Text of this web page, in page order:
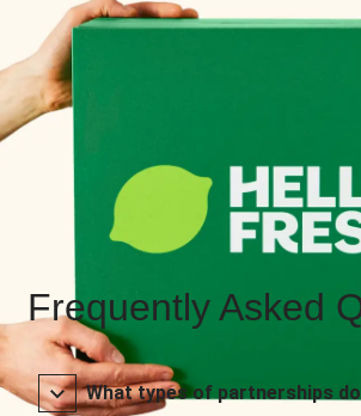
Frequently Asked
What types of partnerships